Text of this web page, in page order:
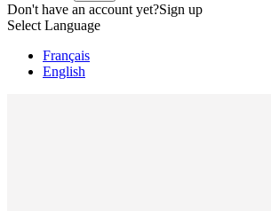
Don't have an account yet?Sign up
Select Language
Français
English